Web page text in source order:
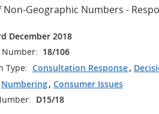
Non-Geographic Numbers -
December 2018
Number: 18/106
Type: Consultation Response,
Numbering, Consumer Issues
D15/18